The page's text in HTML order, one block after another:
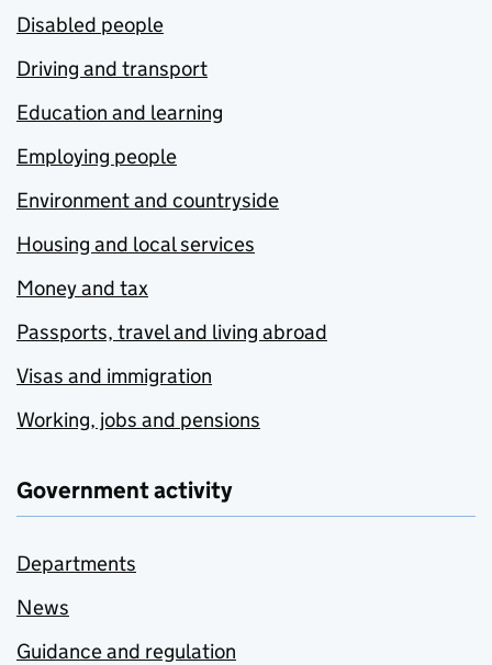
Disabled people
Driving and transport
Education and learning
Employing people
Environment and countryside
Housing and local services
Money and tax
Passports, travel and living abroad
Visas and immigration
Working, jobs and pensions
Government activity
Departments
News
Guidance and regulation